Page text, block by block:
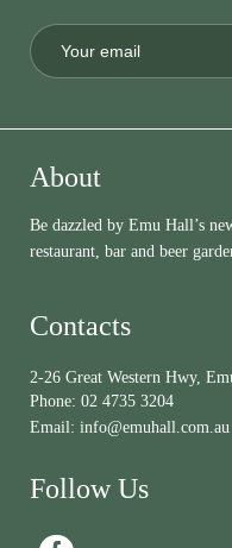
About
Be dazzled by Emu Hall’s
restaurant, bar and beer
Contacts
2-26 Great Western Hwy,
Phone: 02 4735 3204
Email: info@emuhall.com.au
Follow Us